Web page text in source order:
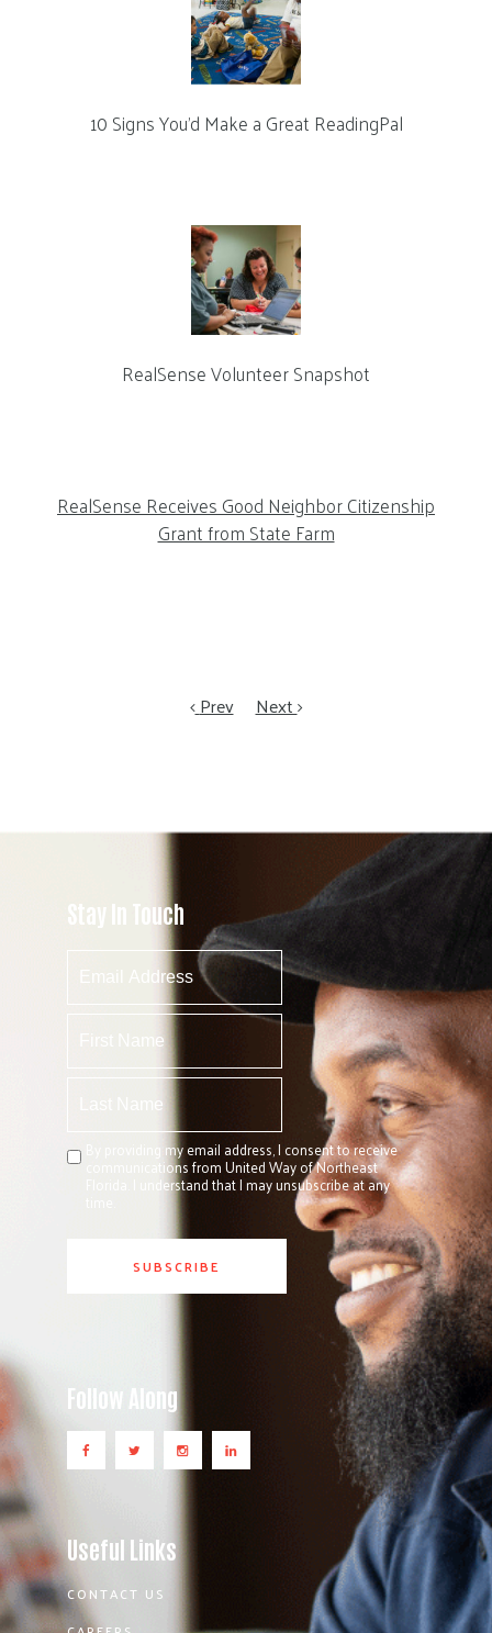
10 Signs You’d Make a Great ReadingPal
RealSense Volunteer Snapshot
RealSense Receives Good Neighbor Citizenship
Grant from State Farm
Prev Next
Stay In Touch
By providing my email address, I consent to receive
communications from United Way of Northeast
Florida. I understand that I may unsubscribe at any
Follow Along
Useful Links
CONTACT US